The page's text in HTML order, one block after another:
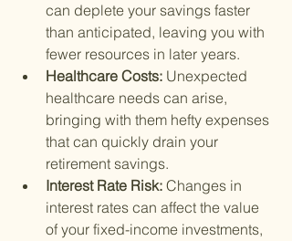
can deplete your savings faster
than anticipated, leaving you with
fewer resources in later years.
Healthcare Costs: Unexpected
healthcare needs can arise,
bringing with them hefty expenses
that can quickly drain your
retirement savings.
Interest Rate Risk: Changes in
interest rates can affect the value
of your fixed-income investments,